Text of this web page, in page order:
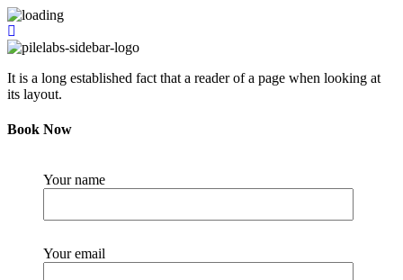
It is a long established fact that a reader of a page when looking at
its layout.
Book Now
Your name
Your email